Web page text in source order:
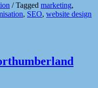
/Tagged marketing,
, SEO, website design